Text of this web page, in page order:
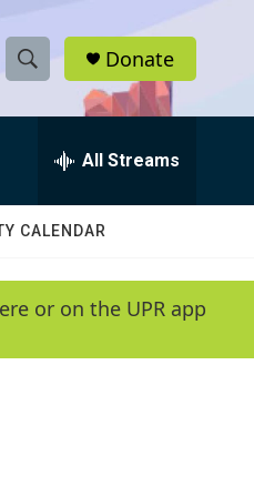
S
h
w
e
e
h
Q
y
Donate
All Streams
CALENDAR
or on the UPR app